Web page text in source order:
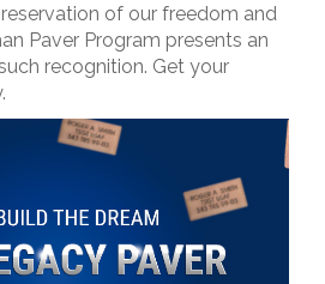
of our freedom and
Paver Program presents an
recognition. Get your